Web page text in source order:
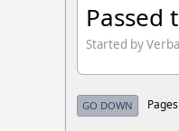
Passed
Started by
GO DOWN Pages